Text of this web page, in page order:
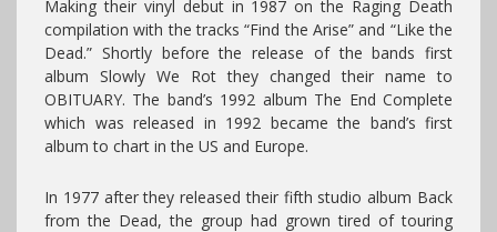
Making their vinyl debut in 1987 on the Raging Death
compilation with the tracks “Find the Arise” and “Like the
Dead.” Shortly before the release of the bands first
album Slowly We Rot they changed their name to
OBITUARY. The band’s 1992 album The End Complete
which was released in 1992 became the band’s first
album to chart in the US and Europe.
In 1977 after they released their fifth studio album Back
from the Dead, the group had grown tired of touring